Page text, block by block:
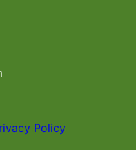
Policy